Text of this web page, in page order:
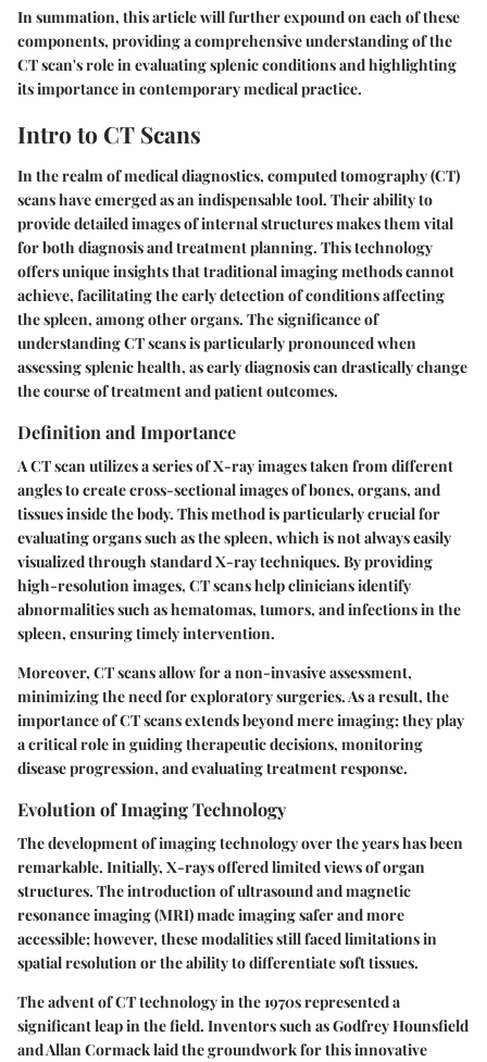
In summation, this article will further expound on each of these
components, providing a comprehensive understanding of the
CT scan's role in evaluating splenic conditions and highlighting
its importance in contemporary medical practice.
Intro to CT Scans
In the realm of medical diagnostics, computed tomography (CT)
scans have emerged as an indispensable tool. Their ability to
provide detailed images of internal structures makes them vital
for both diagnosis and treatment planning. This technology
offers unique insights that traditional imaging methods cannot
achieve, facilitating the early detection of conditions affecting
the spleen, among other organs. The significance of
understanding CT scans is particularly pronounced when
assessing splenic health, as early diagnosis can drastically change
the course of treatment and patient outcomes.
Definition and Importance
A CT scan utilizes a series of X-ray images taken from different
angles to create cross-sectional images of bones, organs, and
tissues inside the body. This method is particularly crucial for
evaluating organs such as the spleen, which is not always easily
visualized through standard X-ray techniques. By providing
high-resolution images, CT scans help clinicians identify
abnormalities such as hematomas, tumors, and infections in the
spleen, ensuring timely intervention.
Moreover, CT scans allow for a non-invasive assessment,
minimizing the need for exploratory surgeries. As a result, the
importance of CT scans extends beyond mere imaging; they play
a critical role in guiding therapeutic decisions, monitoring
disease progression, and evaluating treatment response.
Evolution of Imaging Technology
The development of imaging technology over the years has been
remarkable. Initially, X-rays offered limited views of organ
structures. The introduction of ultrasound and magnetic
resonance imaging (MRI) made imaging safer and more
accessible; however, these modalities still faced limitations in
spatial resolution or the ability to differentiate soft tissues.
The advent of CT technology in the 1970s represented a
significant leap in the field. Inventors such as Godfrey Hounsfield
and Allan Cormack laid the groundwork for this innovative